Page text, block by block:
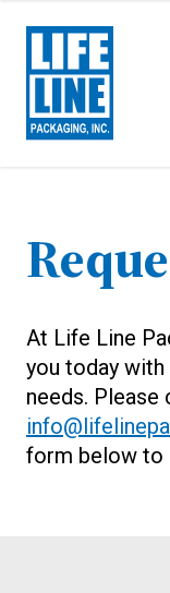
At Life Line
you today
needs. Please
form below to